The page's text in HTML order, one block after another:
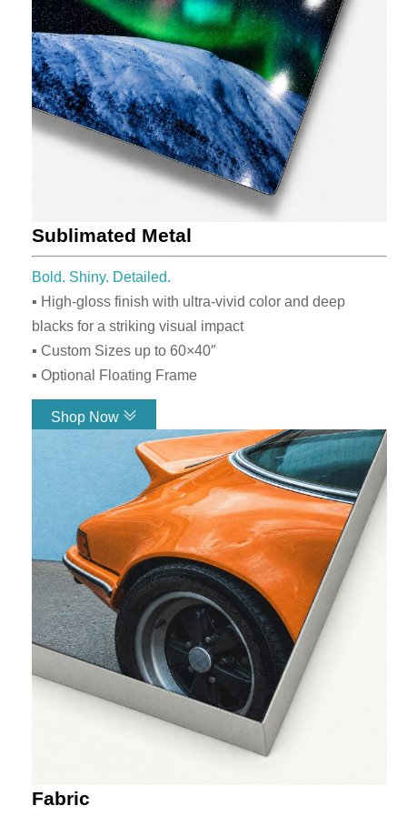
Sublimated Metal
Bold. Shiny. Detailed.
▪ High-gloss finish with ultra-vivid color and deep
blacks for a striking visual impact
▪ Custom Sizes up to 60×40″
▪ Optional Floating Frame
Shop Now
Link
Fabric